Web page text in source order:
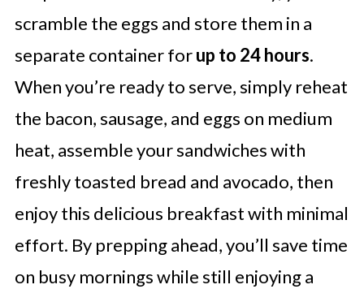
scramble the eggs and store them in a
separate container forup to 24 hours.
When you’re ready to serve, simply reheat
the bacon, sausage, and eggs on medium
heat, assemble your sandwiches with
freshly toasted bread and avocado, then
enjoy this delicious breakfast with minimal
effort. By prepping ahead, you’ll save time
on busy mornings while still enjoying a